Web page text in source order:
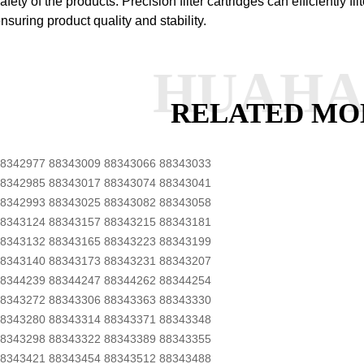
product quality and stability.
RELATED
88343009 88343066 88343033
88343017 88343074 88343041
88343025 88343082 88343058
88343157 88343215 88343181
88343165 88343223 88343199
88343173 88343231 88343207
88344247 88344262 88344254
88343306 88343363 88343330
88343314 88343371 88343348
88343322 88343389 88343355
88343454 88343512 88343488